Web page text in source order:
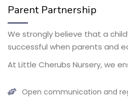
Parent Partnership
We strongly believe that a
successful when parents and
At Little Cherubs Nursery, we
Open communication and